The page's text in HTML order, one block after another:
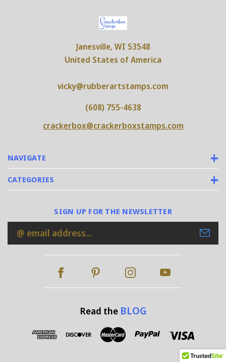
NAVIGATE
CATEGORIES
Janesville, WI 53548
United States of America
vicky@rubberartstamps.com
(608) 755-4638
crackerbox@crackerboxstamps.com
SIGN UP FOR THE NEWSLETTER
Email
Address
Read the BLOG